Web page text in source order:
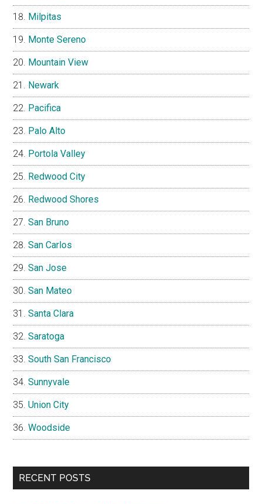
Milpitas
Monte Sereno
Mountain View
Newark
Pacifica
Palo Alto
Portola Valley
Redwood City
Redwood Shores
San Bruno
San Carlos
San Jose
San Mateo
Santa Clara
Saratoga
South San Francisco
Sunnyvale
Union City
Woodside
RECENT POSTS